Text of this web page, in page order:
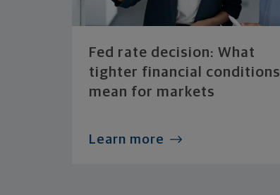
Fed rate decision: What
tighter financial conditions
mean for markets
Learn more